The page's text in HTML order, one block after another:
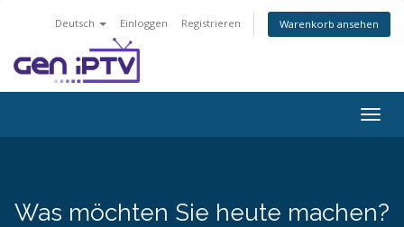
Deutsch Einloggen Registrieren Warenkorb ansehen
ein-/
Was möchten Sie heute machen?